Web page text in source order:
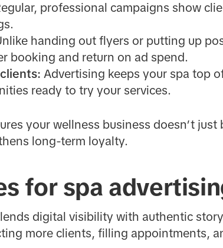
professional campaigns show
handing out flyers or putting up
booking and return on ad spend.
Advertising keeps your spa top
ready to try your services.
your wellness business doesn’t
long-term loyalty.
for spa
digital visibility with authentic
more clients, filling appointments,